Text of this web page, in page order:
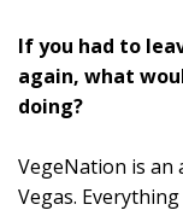
If you had to
again, what
doing?
VegeNation is an
Vegas.